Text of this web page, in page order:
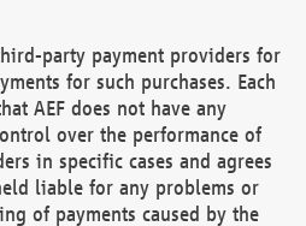
party payment providers for
for such purchases. Each
AEF does not have any
over the performance of
in specific cases and agrees
liable for any problems or
of payments caused by the